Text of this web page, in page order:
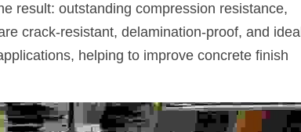
result: outstanding compression resistance,
crack-resistant, delamination-proof, and ideal
helping to improve concrete finish